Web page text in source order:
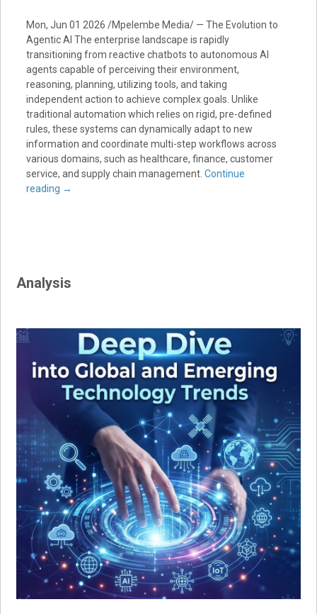
Mon, Jun 01 2026 /Mpelembe Media/ — The Evolution to
Agentic AI The enterprise landscape is rapidly
transitioning from reactive chatbots to autonomous AI
agents capable of perceiving their environment,
reasoning, planning, utilizing tools, and taking
independent action to achieve complex goals. Unlike
traditional automation which relies on rigid, pre-defined
rules, these systems can dynamically adapt to new
information and coordinate multi-step workflows across
various domains, such as healthcare, finance, customer
service, and supply chain management. Continue
reading →
Analysis